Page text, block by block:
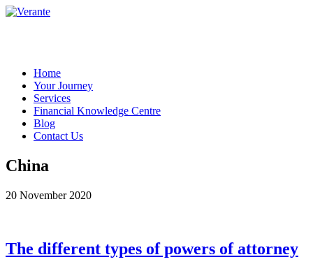
Home
Your Journey
Services
Financial Knowledge Centre
Blog
Contact Us
China
20 November 2020
The different types of powers of attorney